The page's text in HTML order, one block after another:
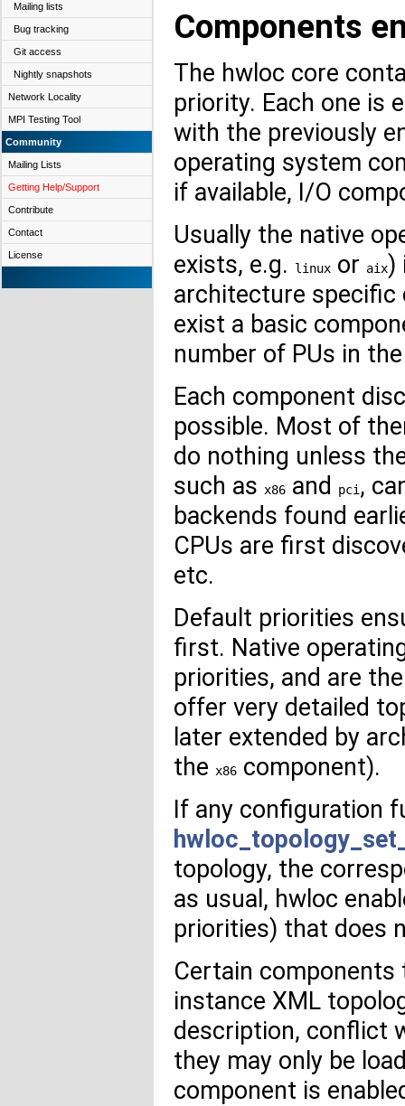
Mailing lists
Bug tracking
Git access
Nightly snapshots
Network Locality
MPI Testing Tool
Community
Mailing Lists
Getting Help/Support
Contribute
Contact
License
Components
The hwloc core
priority. Each one is
with the previously
operating system
if available, I/O
Usually the native
exists, e.g.
linux or aix)
architecture
exist a basic
number of PUs in
Each component
possible. Most of
do nothing unless
such as x86 and pci ,
backends found
CPUs are first
etc.
Default priorities
first. Native
priorities, and are
offer very detailed
later extended by
the x86 component).
If any configuration
topology, the
as usual, hwloc
priorities) that does
Certain
instance XML
description, conflict
they may only be
component is